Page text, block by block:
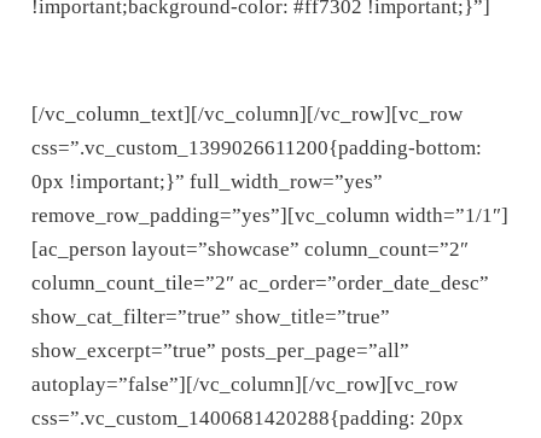
!important;background-color: #ff7302 !important;}”]
[/vc_column_text][/vc_column][/vc_row][vc_row
css=”.vc_custom_1399026611200{padding-bottom:
0px !important;}” full_width_row=”yes”
remove_row_padding=”yes”][vc_column width=”1/1″]
[ac_person layout=”showcase” column_count=”2″
column_count_tile=”2″ ac_order=”order_date_desc”
show_cat_filter=”true” show_title=”true”
show_excerpt=”true” posts_per_page=”all”
autoplay=”false”][/vc_column][/vc_row][vc_row
css=”.vc_custom_1400681420288{padding: 20px